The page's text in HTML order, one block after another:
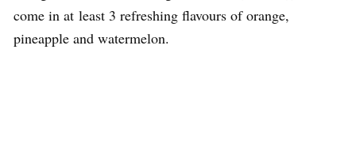
come in at least 3 refreshing flavours of orange,
pineapple and watermelon.